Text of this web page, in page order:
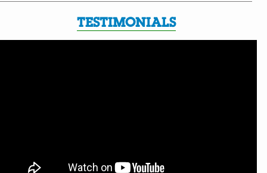
TESTIMONIALS